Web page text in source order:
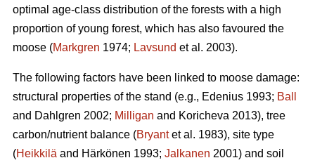
optimal age-class distribution of the forests with a high
proportion of young forest, which has also favoured the
moose (Markgren 1974; Lavsund et al. 2003).
The following factors have been linked to moose damage:
structural properties of the stand (e.g., Edenius 1993; Ball
and Dahlgren 2002; Milligan and Koricheva 2013), tree
carbon/nutrient balance (Bryantet al. 1983), site type
(Heikkilä and Härkönen 1993; Jalkanen 2001) and soil